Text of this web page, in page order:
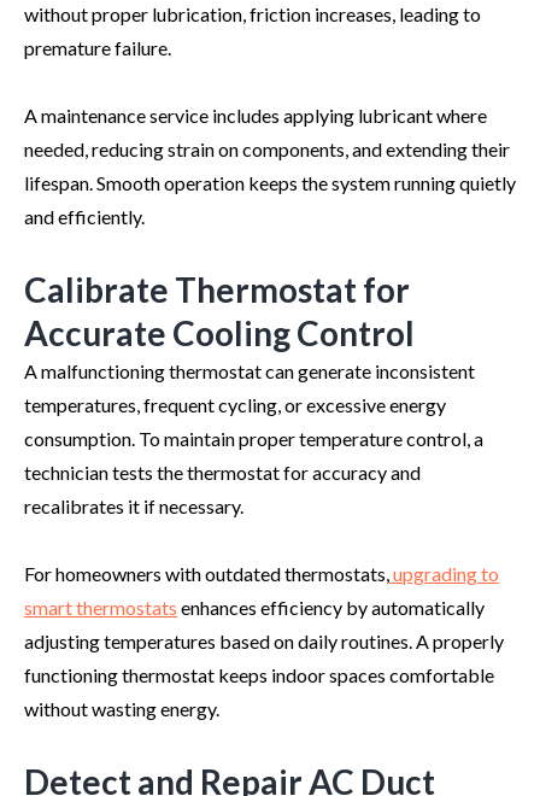
without proper lubrication, friction increases, leading to
premature failure.
A maintenance service includes applying lubricant where
needed, reducing strain on components, and extending their
lifespan. Smooth operation keeps the system running quietly
and efficiently.
Calibrate Thermostat for
Accurate Cooling Control
A malfunctioning thermostat can generate inconsistent
temperatures, frequent cycling, or excessive energy
consumption. To maintain proper temperature control, a
technician tests the thermostat for accuracy and
recalibrates it if necessary.
For homeowners with outdated thermostats,upgrading to
smart thermostats enhances efficiency by automatically
adjusting temperatures based on daily routines. A properly
functioning thermostat keeps indoor spaces comfortable
without wasting energy.
Detect and Repair AC Duct